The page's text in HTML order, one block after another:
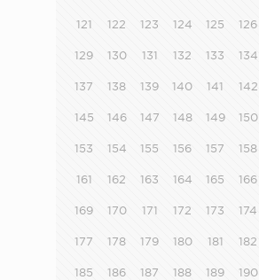
121 122 123 124 125 126
129 130 131 132 133 134
137 138 139 140 141 142
145 146 147 148 149 150
153 154 155 156 157 158
161 162 163 164 165 166
169 170 171 172 173 174
177 178 179 180 181 182
185 186 187 188 189 190